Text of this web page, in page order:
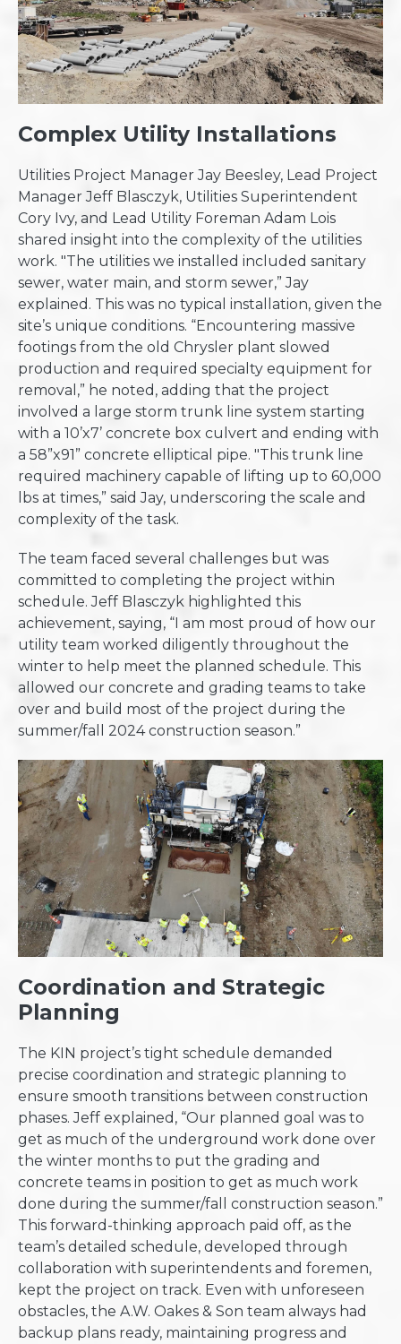
Complex Utility Installations
Utilities Project Manager Jay Beesley, Lead Project
Manager Jeff Blasczyk, Utilities Superintendent
Cory Ivy, and Lead Utility Foreman Adam Lois
shared insight into the complexity of the utilities
work. "The utilities we installed included sanitary
sewer, water main, and storm sewer,” Jay
explained. This was no typical installation, given the
site’s unique conditions. “Encountering massive
footings from the old Chrysler plant slowed
production and required specialty equipment for
removal,” he noted, adding that the project
involved a large storm trunk line system starting
with a 10’x7’ concrete box culvert and ending with
a 58”x91” concrete elliptical pipe. "This trunk line
required machinery capable of lifting up to 60,000
lbs at times,” said Jay, underscoring the scale and
complexity of the task.
The team faced several challenges but was
committed to completing the project within
schedule. Jeff Blasczyk highlighted this
achievement, saying, “I am most proud of how our
utility team worked diligently throughout the
winter to help meet the planned schedule. This
allowed our concrete and grading teams to take
over and build most of the project during the
summer/fall 2024 construction season.”
Coordination and Strategic
Planning
The KIN project’s tight schedule demanded
precise coordination and strategic planning to
ensure smooth transitions between construction
phases. Jeff explained, “Our planned goal was to
get as much of the underground work done over
the winter months to put the grading and
concrete teams in position to get as much work
done during the summer/fall construction season.”
This forward-thinking approach paid off, as the
team’s detailed schedule, developed through
collaboration with superintendents and foremen,
kept the project on track. Even with unforeseen
obstacles, the A.W. Oakes & Son team always had
backup plans ready, maintaining progress and